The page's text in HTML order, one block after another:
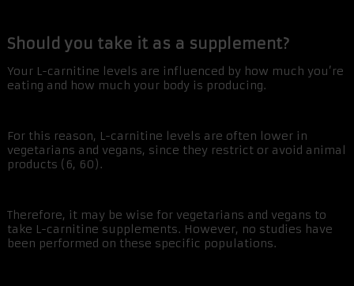
Should you take it as a supplement?
Your L-carnitine levels are influenced by how much you’re
eating and how much your body is producing.
For this reason, L-carnitine levels are often lower in
vegetarians and vegans, since they restrict or avoid animal
products (6, 60).
Therefore, it may be wise for vegetarians and vegans to
take L-carnitine supplements. However, no studies have
been performed on these specific populations.